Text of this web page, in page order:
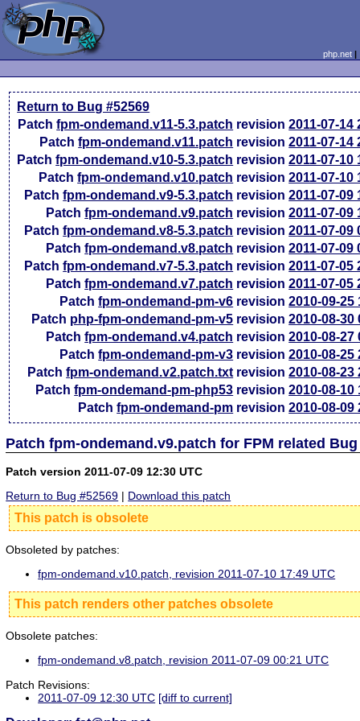
php.net
Return to Bug #52569
Patchfpm-ondemand.v11-5.3.patch revision2011-07-14
Patchfpm-ondemand.v11.patch revision2011-07-14
Patchfpm-ondemand.v10-5.3.patch revision2011-07-10
Patchfpm-ondemand.v10.patch revision2011-07-10
Patchfpm-ondemand.v9-5.3.patch revision2011-07-09
Patchfpm-ondemand.v9.patch revision2011-07-09
Patchfpm-ondemand.v8-5.3.patch revision2011-07-09
Patchfpm-ondemand.v8.patch revision2011-07-09
Patchfpm-ondemand.v7-5.3.patch revision2011-07-05
Patchfpm-ondemand.v7.patch revision2011-07-05
Patchfpm-ondemand-pm-v6 revision2010-09-25
Patch php-fpm-ondemand-pm-v5 revision2010-08-30
Patchfpm-ondemand.v4.patch revision2010-08-27
Patchfpm-ondemand-pm-v3 revision2010-08-25
Patchfpm-ondemand.v2.patch.txt revision2010-08-23
Patchfpm-ondemand-pm-php53 revision2010-08-10
Patchfpm-ondemand-pm revision2010-08-09
Patch fpm-ondemand.v9.patch for FPM related Bug
Patch version 2011-07-09 12:30 UTC
Return to Bug #52569 | Download this patch
This patch is obsolete
Obsoleted by patches:
fpm-ondemand.v10.patch, revision 2011-07-10 17:49 UTC
This patch renders other patches obsolete
Obsolete patches:
fpm-ondemand.v8.patch, revision 2011-07-09 00:21 UTC
Patch Revisions:
2011-07-09 12:30 UTC [diff to current]